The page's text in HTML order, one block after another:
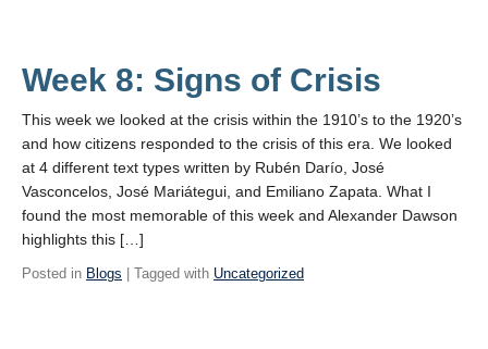
Week 8: Signs of Crisis
This week we looked at the crisis within the 1910’s to the 1920’s
and how citizens responded to the crisis of this era. We looked
at 4 different text types written by Rubén Darío, José
Vasconcelos, José Mariátegui, and Emiliano Zapata. What I
found the most memorable of this week and Alexander Dawson
highlights this […]
Posted in Blogs | Tagged with Uncategorized